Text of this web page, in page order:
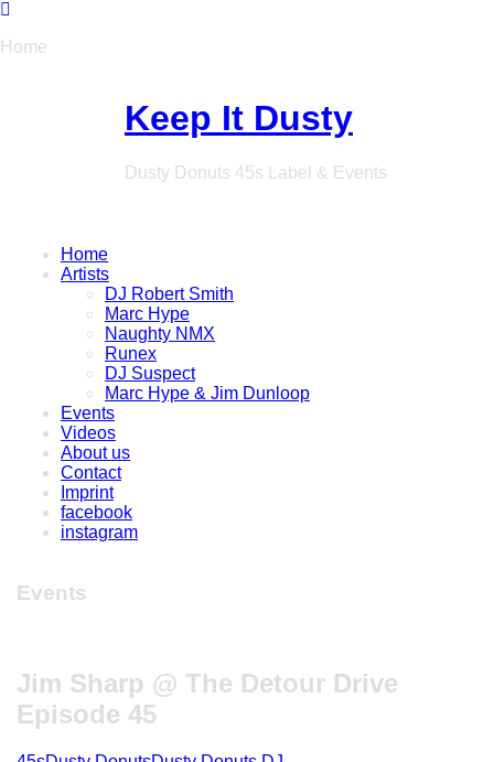
Home
Keep It Dusty
Dusty Donuts 45s Label & Events
Home
Artists
DJ Robert Smith
Marc Hype
Naughty NMX
Runex
DJ Suspect
Marc Hype & Jim Dunloop
Events
Videos
About us
Contact
Imprint
facebook
instagram
Events
Jim Sharp @ The Detour Drive
Episode 45